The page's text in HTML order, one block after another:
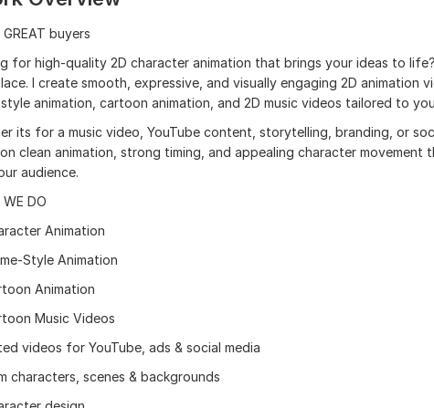
GREAT buyers
for high-quality 2D character animation that brings your ideas to
I create smooth, expressive, and visually engaging 2D animation
animation, cartoon animation, and 2D music videos tailored to
its for a music video, YouTube content, storytelling, branding, or
clean animation, strong timing, and appealing character movement
audience.
DO
Animation
Style Animation
Animation
Music Videos
videos for YouTube, ads & social media
characters, scenes & backgrounds